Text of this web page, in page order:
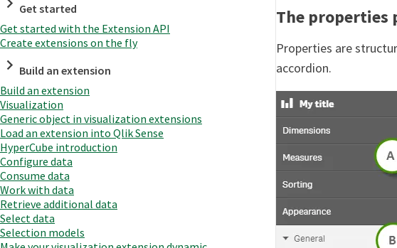
Get started
Get started with the Extension API
Create extensions on the fly
Build an extension
Build an extension
Visualization
Generic object in visualization extensions
Load an extension into Qlik Sense
HyperCube introduction
Configure data
Consume data
Work with data
Retrieve additional data
Select data
Selection models
The properties
Properties are
accordion.